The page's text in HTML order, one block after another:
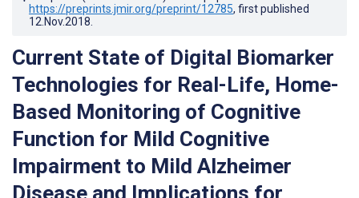
https://preprints.jmir.org/preprint/12785, first published
12.Nov.2018
Current State of Digital Biomarker
Technologies for Real-Life, Home-
Based Monitoring of Cognitive
Function for Mild Cognitive
Impairment to Mild Alzheimer
Disease and Implications for